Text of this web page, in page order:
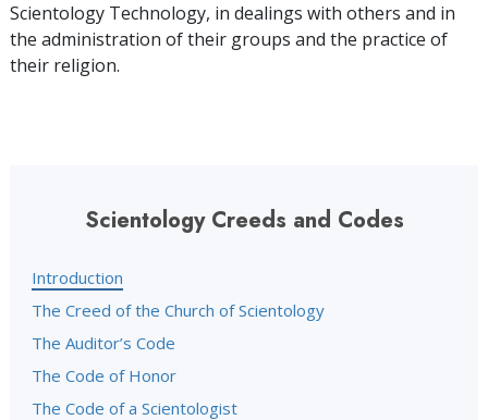
Scientology Technology, in dealings with others and in
the administration of their groups and the practice of
their religion.
Scientology Creeds and Codes
Introduction
The Creed of the Church of Scientology
The Auditor’s Code
The Code of Honor
The Code of a Scientologist